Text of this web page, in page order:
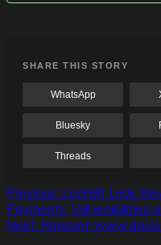
SHARE THIS STORY
WhatsApp
Bluesky
Threads
Post
navigation
Previous: LockBit Leak
Payments, Vulnerabilities
Next: Ransom!